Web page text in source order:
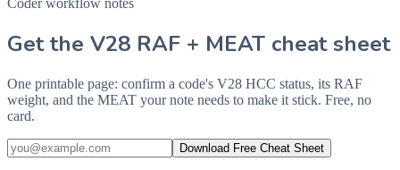
Coder workflow notes
Get the V28 RAF + MEAT cheat sheet
One printable page: confirm a code's V28 HCC status, its RAF
weight, and the MEAT your note needs to make it stick. Free, no
card.
Download Free Cheat Sheet